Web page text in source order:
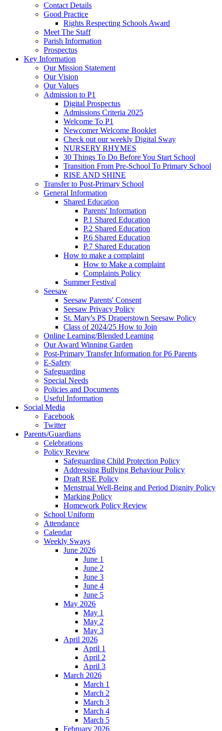
Contact Details
Good Practice
Rights Respecting Schools Award
Meet The Staff
Parish Information
Prospectus
Key Information
Our Mission Statement
Our Vision
Our Values
Admission to P1
Digital Prospectus
Admissions Criteria 2025
Welcome To P1
Newcomer Welcome Booklet
Check out our weekly Digital Sway
NURSERY RHYMES
30 Things To Do Before You Start School
Transition From Pre-School To Primary School
RISE AND SHINE
Transfer to Post-Primary School
General Information
Shared Education
Parents' Information
P.1 Shared Education
P.2 Shared Education
P.6 Shared Education
P.7 Shared Education
How to make a complaint
How to Make a complaint
Complaints Policy
Summer Festival
Seesaw
Seesaw Parents' Consent
Seesaw Privacy Policy
St. Mary's PS Draperstown Seesaw Policy
Class of 2024/25 How to Join
Online Learning/Blended Learning
Our Award Winning Garden
Post-Primary Transfer Information for P6 Parents
E-Safety
Safeguarding
Special Needs
Policies and Documents
Useful Information
Social Media
Facebook
Twitter
Parents/Guardians
Celebrations
Policy Review
Safeguarding Child Protection Policy
Addressing Bullying Behaviour Policy
Draft RSE Policy
Menstrual Well-Being and Period Dignity Policy
Marking Policy
Homework Policy Review
School Uniform
Attendance
Calendar
Weekly Sways
June 2026
June 1
June 2
June 3
June 4
June 5
May 2026
May 1
May 2
May 3
April 2026
April 1
April 2
April 3
March 2026
March 1
March 2
March 3
March 4
March 5
February 2026